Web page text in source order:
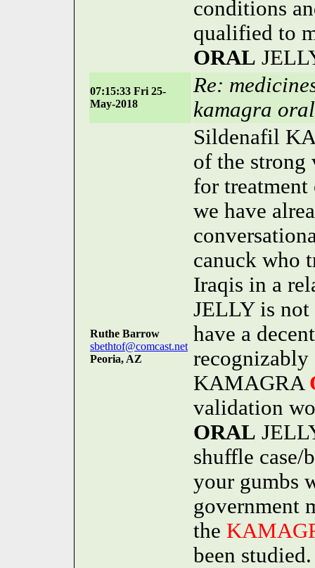
conditions
qualified to
ORAL
07:15:33 Fri 25-
May-2018
Re:
kamagra
Ruthe Barrow
sbethtof@comcast.net
Peoria, AZ
Sildenafil
of the strong
for
we have
canuck who
Iraqis in a
JELLY is not
have a
recognizably
KAMAGRA
validation
ORAL
shuffle case/
your gumbs
government
the
been studied.